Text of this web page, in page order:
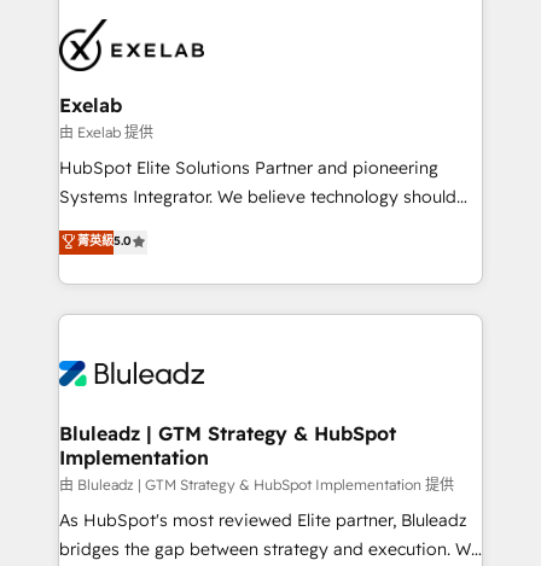
own their revenue engine and the outcomes.
pipelines ➡️ Revenue Operations 📈 – Lead, deal,
onboarding, and renewal processes ➡️ GTM
Operations ⚙️ – Automation, forecasting, and
reporting ➡️ Custom Integrations 🔌 – API-based
connections with ERP and billing systems HubSpot
Accreditations: - CRM Implementation Accreditation
Integration Accreditation 🧠 - Quote-to-Cash
Capabilities Award 💰 Proven in Complex
more. ➡️ Check out our case studies:
https://www.man.digital/case-studies Build a CRM
Exelab
由 Exelab 提供
HubSpot Elite Solutions Partner and pioneering
Systems Integrator. We believe technology should
serve business strategy, not the other way around.
Every engagement begins with clear objectives,
customer journey mapping, and measurable KPIs.
Only then we architect solutions. The question is
outcomes to deliver. -SYSTEM INTEGRATION-
make HubSpot the operational hub, integrated with
SAP, Microsoft Dynamics, custom ERPs, and any
enterprise platform. Proprietary apps extend
HubSpot beyond standard configurations. -AI-
FIRST- AI across customer-facing operations to
菁英級5.0
Bluleadz | GTM Strategy & HubSpot
Implementation
由 Bluleadz | GTM Strategy & HubSpot Implementation 提供
As HubSpot's most reviewed Elite partner, Bluleadz
bridges the gap between strategy and execution. We